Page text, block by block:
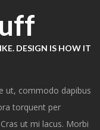
DESIGN IS HOW IT
ut, commodo dapibus
torquent per
ut mi lacus. Morbi